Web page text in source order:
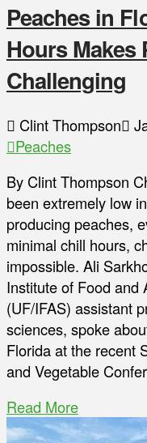
Peaches in
Hours Makes
Challenging
Clint Thompson
Peaches
By Clint Thompson
been extremely low
producing peaches,
minimal chill hours,
impossible. Ali
Institute of Food and
(UF/IFAS) assistant
sciences, spoke
Florida at the recent
and Vegetable
Read More